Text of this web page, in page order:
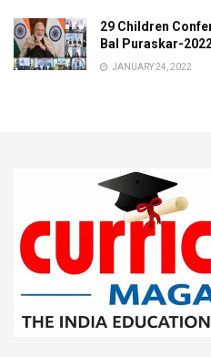
29 Children
Bal Puraskar-
JANUARY 24, 2022